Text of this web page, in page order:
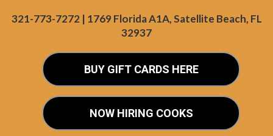
321-773-7272 | 1769 Florida A1A, Satellite Beach, FL
32937
BUY GIFT CARDS HERE
NOW HIRING COOKS